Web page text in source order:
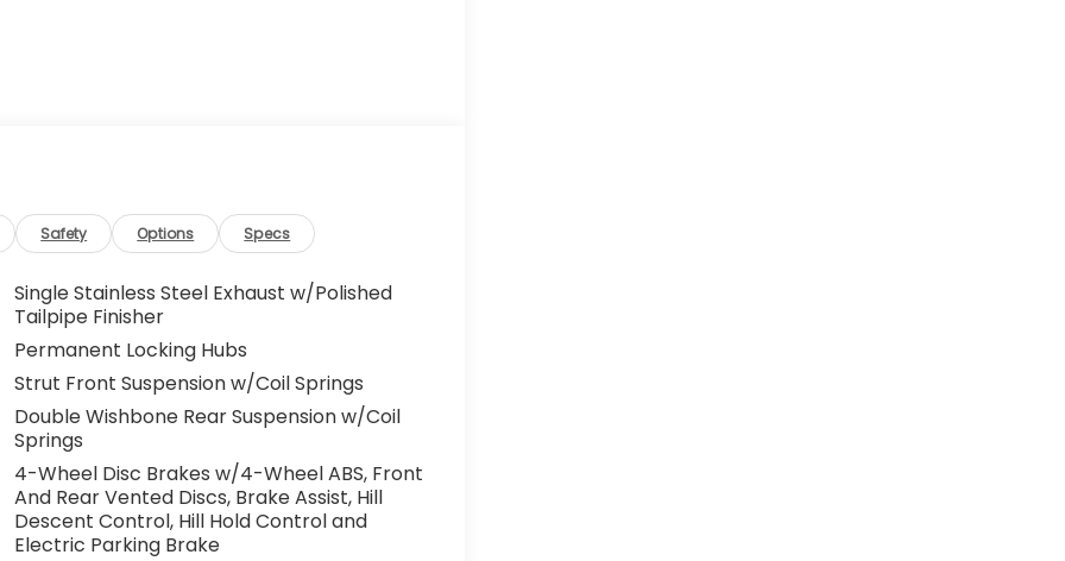
Safety Options Specs
Single Stainless Steel Exhaust w/Polished
Tailpipe Finisher
Permanent Locking Hubs
Strut Front Suspension w/Coil Springs
Double Wishbone Rear Suspension w/Coil
Springs
4-Wheel Disc Brakes w/4-Wheel ABS, Front
And Rear Vented Discs, Brake Assist, Hill
Descent Control, Hill Hold Control and
Electric Parking Brake